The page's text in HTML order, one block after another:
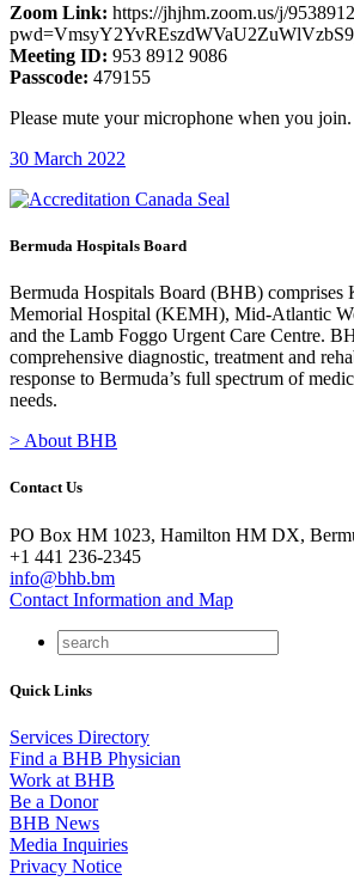
Zoom Link: https://jhjhm.zoom.us/j/
Meeting ID: 953 8912 9086
Passcode: 479155
Please mute your microphone when you join.
30 March 2022
Bermuda Hospitals Board
Bermuda Hospitals Board (BHB)
Memorial Hospital (KEMH), Mid-Atlantic
and the Lamb Foggo Urgent Care Centre.
comprehensive diagnostic, treatment and
response to Bermuda’s full spectrum of
needs.
> About BHB
Contact Us
PO Box HM 1023, Hamilton HM DX,
+1 441 236-2345
info@bhb.bm
Contact Information and Map
Quick Links
Services Directory
Find a BHB Physician
Work at BHB
Be a Donor
BHB News
Media Inquiries
Privacy Notice